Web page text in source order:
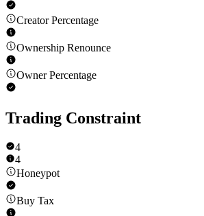
Creator Percentage
Ownership Renounce
Owner Percentage
Trading Constraint
4
4
Honeypot
Buy Tax